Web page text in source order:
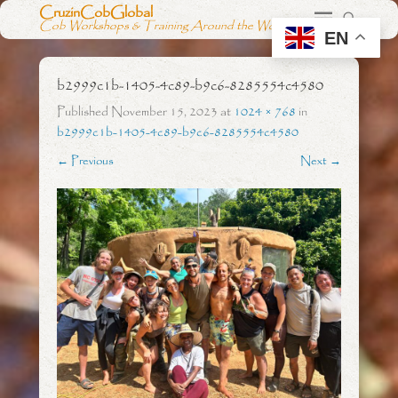
CruzinCobGlobal
Cob Workshops & Training Around the World
b2999c1b-1405-4c89-b9c6-8285554c4580
Published November 15, 2023at 1024 × 768 in
b2999c1b-1405-4c89-b9c6-8285554c4580
← Previous Next →
EN